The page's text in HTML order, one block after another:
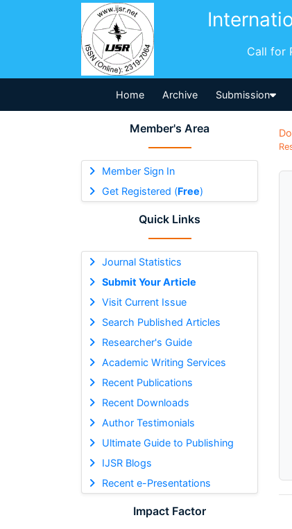
Call for
Home Archive Submission
Member's Area
Member Sign In
Get Registered (Free)
Quick Links
Journal Statistics
Submit Your Article
Visit Current Issue
Search Published Articles
Researcher's Guide
Academic Writing Services
Recent Publications
Recent Downloads
Author Testimonials
Ultimate Guide to Publishing
IJSR Blogs
Recent e-Presentations
Impact Factor